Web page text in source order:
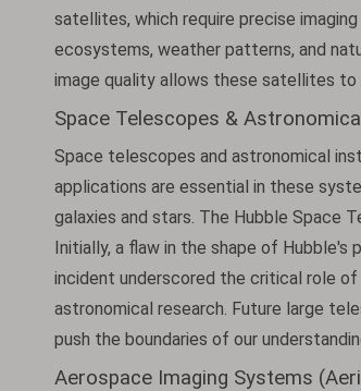
satellites, which require precise
ecosystems, weather patterns, and
image quality allows these satellites to
Space Telescopes &
Space telescopes and astronomical
applications are essential in these
galaxies and stars. The Hubble Space
Initially, a flaw in the shape of
incident underscored the critical role of
astronomical research. Future large
push the boundaries of our
Aerospace Imaging Systems